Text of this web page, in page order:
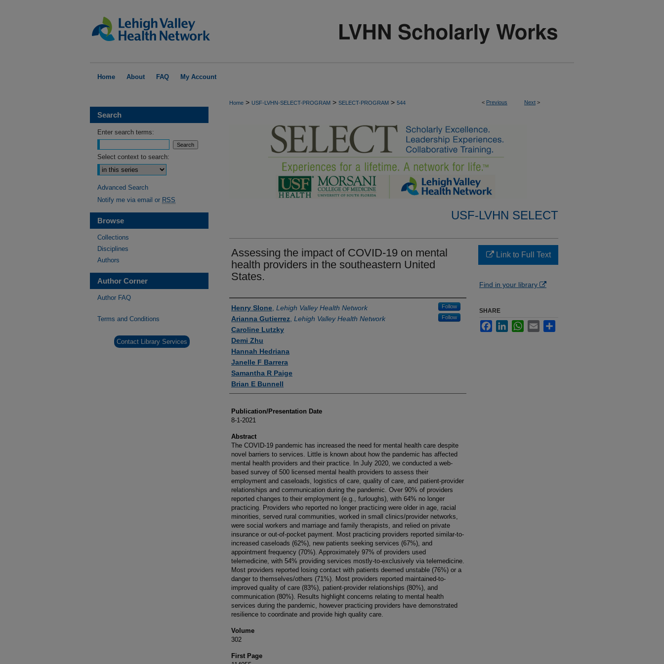
Home About FAQ My Account
< Previous Next >
Home > USF-LVHN-SELECT-PROGRAM > SELECT-PROGRAM > 544
USF-LVHN SELECT
Assessing the impact of COVID-19 on mental
health providers in the southeastern United
States.
Authors
Henry Slone Lehigh Valley Health Network Follow
Arianna Gutierrez Lehigh Valley Health Network Follow
Caroline Lutzky
Demi Zhu
Hannah Hedriana
Janelle F Barrera
Samantha R Paige
Brian E Bunnell
Publication/Presentation Date
8-1-2021
Abstract
The COVID-19 pandemic has increased the need for mental health care despite
novel barriers to services. Little is known about how the pandemic has affected
mental health providers and their practice. In July 2020, we conducted a web-
based survey of 500 licensed mental health providers to assess their
employment and caseloads, logistics of care, quality of care, and patient-provider
relationships and communication during the pandemic. Over 90% of providers
reported changes to their employment (e.g., furloughs), with 64% no longer
practicing. Providers who reported no longer practicing were older in age, racial
minorities, served rural communities, worked in small clinics/provider networks,
were social workers and marriage and family therapists, and relied on private
insurance or out-of-pocket payment. Most practicing providers reported similar-to-
increased caseloads (62%), new patients seeking services (67%), and
appointment frequency (70%). Approximately 97% of providers used
telemedicine, with 54% providing services mostly-to-exclusively via telemedicine.
Most providers reported losing contact with patients deemed unstable (76%) or a
danger to themselves/others (71%). Most providers reported maintained-to-
improved quality of care (83%), patient-provider relationships (80%), and
communication (80%). Results highlight concerns relating to mental health
services during the pandemic, however practicing providers have demonstrated
resilience to coordinate and provide high quality care.
Volume
302
First Page
Link to Full Text
Find in your library
SHARE
FacebookLinkedInWhatsApp
Email
Search
Enter search terms:
Select context to search:
Advanced Search
Notify me via email or RSS
Browse
Collections
Disciplines
Authors
Author Corner
Author FAQ
Terms and Conditions
Contact Library Services